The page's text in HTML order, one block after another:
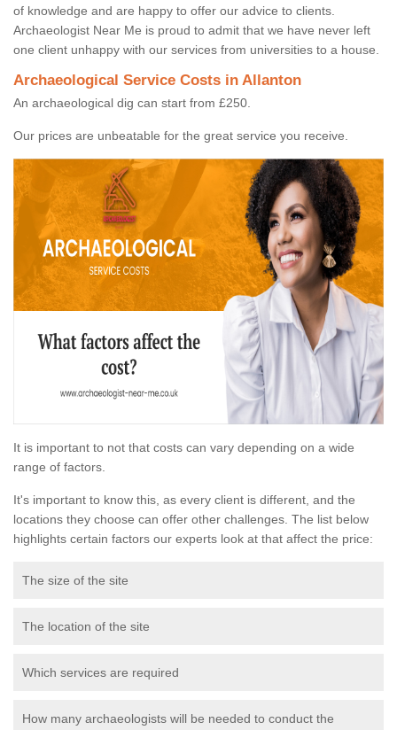
of knowledge and are happy to offer our advice to clients.
Archaeologist Near Me is proud to admit that we have never left
one client unhappy with our services from universities to a house.
Archaeological Service Costs in Allanton
An archaeological dig can start from £250.
Our prices are unbeatable for the great service you receive.
It is important to not that costs can vary depending on a wide
range of factors.
It's important to know this, as every client is different, and the
locations they choose can offer other challenges. The list below
highlights certain factors our experts look at that affect the price:
The size of the site
The location of the site
Which services are required
How many archaeologists will be needed to conduct the